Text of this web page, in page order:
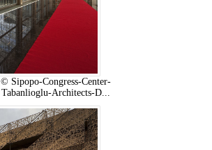
© Sipopo-Congress-Center-
Tabanlioglu-Architects-D...